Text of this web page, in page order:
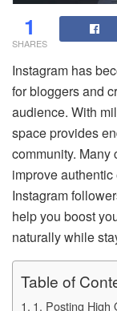
1
SHARES
Instagram has
for bloggers and
audience. With
space provides
community. Many
improve
Instagram
help you boost
naturally while
Table of
1. Posting High